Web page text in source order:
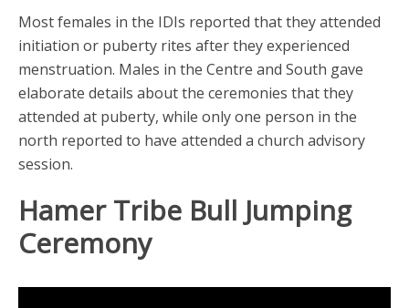
Most females in the IDIs reported that they attended
initiation or puberty rites after they experienced
menstruation. Males in the Centre and South gave
elaborate details about the ceremonies that they
attended at puberty, while only one person in the
north reported to have attended a church advisory
session.
Hamer Tribe Bull Jumping
Ceremony